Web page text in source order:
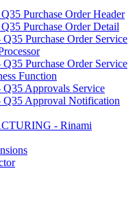
Purchase Order Header
Purchase Order Detail
Purchase Order Service
Purchase Order Service
Function
Approvals Service
Q35 Approval Notification
- Rinami